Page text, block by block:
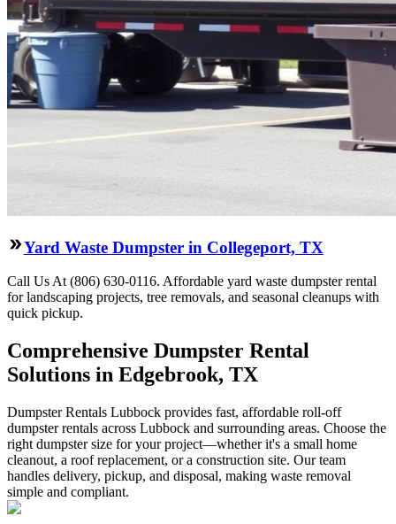
Yard Waste Dumpster in Collegeport, TX
Call Us At (806) 630-0116. Affordable yard waste dumpster rental
for landscaping projects, tree removals, and seasonal cleanups with
quick pickup.
Comprehensive Dumpster Rental
Solutions in Edgebrook, TX
Dumpster Rentals Lubbock provides fast, affordable roll-off
dumpster rentals across Lubbock and surrounding areas. Choose the
right dumpster size for your project—whether it's a small home
cleanout, a roof replacement, or a construction site. Our team
handles delivery, pickup, and disposal, making waste removal
simple and compliant.